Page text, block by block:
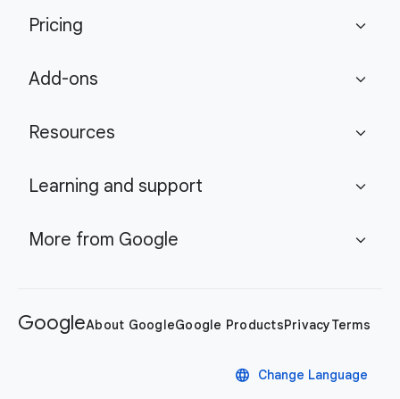
Pricing expand_more
Add-ons expand_more
Resources expand_more
Learning and support expand_more
More from Google expand_more
GoogleAbout GoogleGoogle ProductsPrivacyTerms
language Change Language